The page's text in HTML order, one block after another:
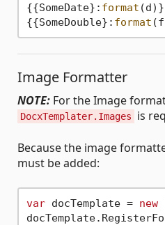
{{SomeDate}: format
{{SomeDouble}: format
Image Formatter
NOTE: For the Image
DocxTemplater.Images is
Because the image
must be added:
var docTemplate = new